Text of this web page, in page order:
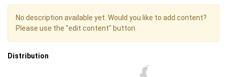
No description available yet. Would you like to add content?
Please use the "edit content" button
Distribution